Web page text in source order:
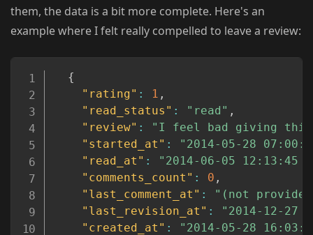
them, the data is a bit more complete. Here's an
example where I felt really compelled to leave a review:
{
"rating" : 1 ,
"read_status" : "read" ,
"review" :
"I feel bad giving this
"started_at" :
"2014-05-28
"read_at" :
"2014-06-05 12:13:45
"comments_count" : 0 ,
"last_comment_at" :
"(not
"last_revision_at" :
"2014-12-27
"created_at" :
"2014-05-28